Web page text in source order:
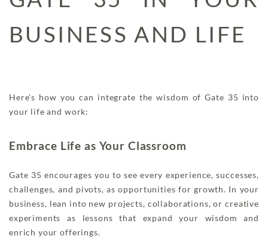
BUSINESS AND LIFE
Here’s how you can integrate the wisdom of Gate 35 into
your life and work:
Embrace Life as Your Classroom
Gate 35 encourages you to see every experience, successes,
challenges, and pivots, as opportunities for growth. In your
business, lean into new projects, collaborations, or creative
experiments as lessons that expand your wisdom and
enrich your offerings.